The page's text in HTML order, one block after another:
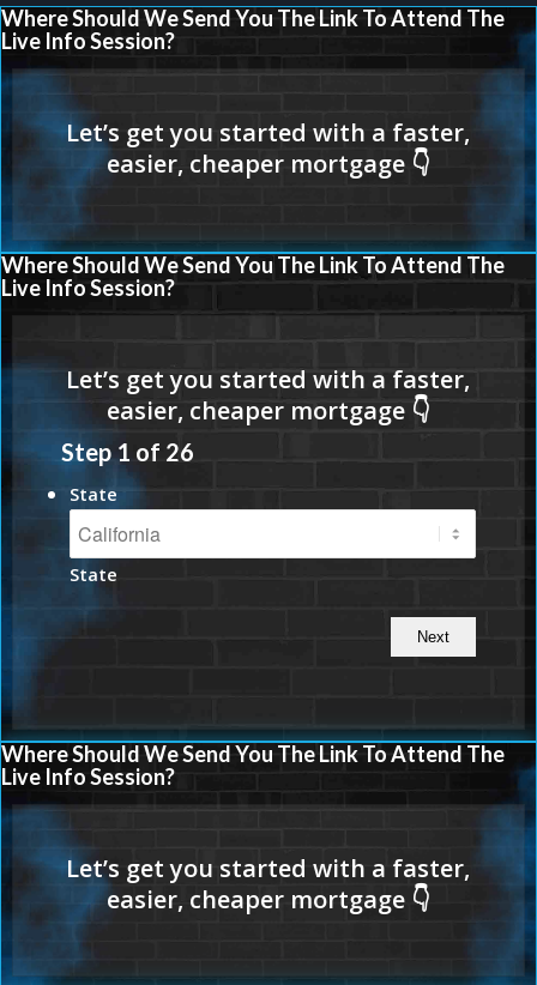
Where Should We Send You The Link To Attend The
Live Info Session?
Where Should We Send You The Link To Attend The
Live Info Session?
Step1 of 26
State
State
Where Should We Send You The Link To Attend The
Live Info Session?